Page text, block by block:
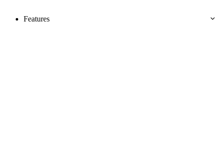
Features